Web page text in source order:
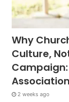
Why
Culture,
Campaign:
2 weeks ago